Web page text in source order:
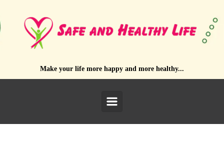
Make your life more happy and more healthy...